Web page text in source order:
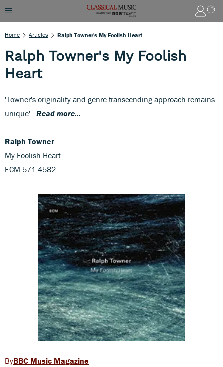
Home Articles Ralph Towner's My Foolish Heart
Ralph Towner's My Foolish
Heart
'Towner's originality and genre-transcending approach remains
unique' - Read more...
Ralph Towner
My Foolish Heart
ECM 571 4582
BBC Music Magazine